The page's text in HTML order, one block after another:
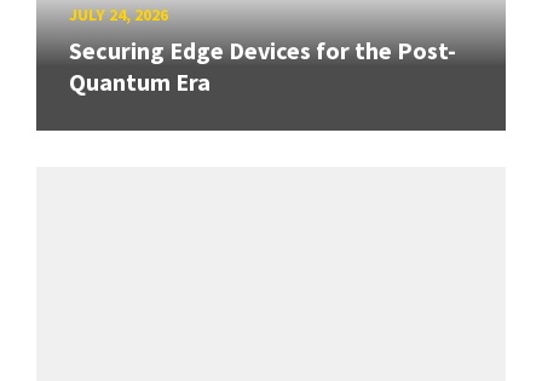
JULY 24, 2026
Securing Edge Devices for the Post-
Quantum Era